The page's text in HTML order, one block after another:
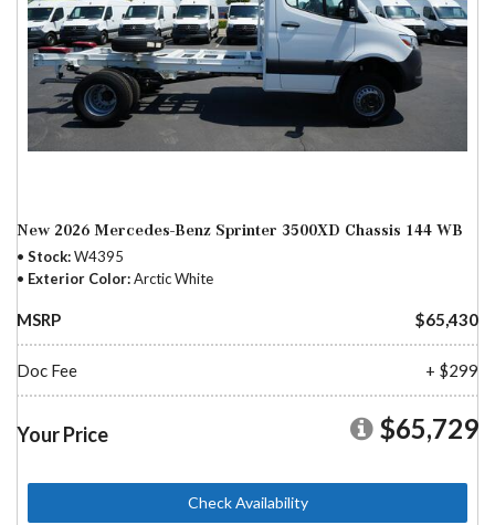
New 2026 Mercedes-Benz Sprinter 3500XD Chassis 144 WB
Stock W4395
Exterior Color Arctic White
MSRP $65,430
Doc Fee + $299
Your Price $65,729
Check Availability